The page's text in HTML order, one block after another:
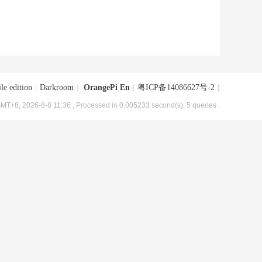
edition Darkroom OrangePi En ( 粤ICP备14086627号-2 )
2026-8-8 11:36 , Processed in 0.005233 second(s), 5 queries .